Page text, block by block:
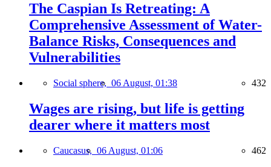
The Caspian Is Retreating: A
Comprehensive Assessment of Water-
Balance Risks, Consequences and
Vulnerabilities
Social sphere, 06 August, 01:38 432
Wages are rising, but life is getting
dearer where it matters most
Caucasus, 06 August, 01:06 462